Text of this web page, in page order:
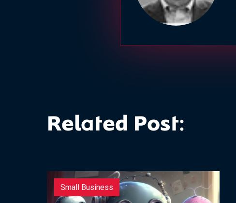
Related Post:
Small Business